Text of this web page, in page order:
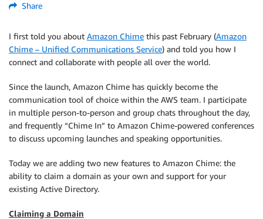
Share
I first told you about Amazon Chime this past February (Amazon
Chime – Unified Communications Service) and told you how I
connect and collaborate with people all over the world.
Since the launch, Amazon Chime has quickly become the
communication tool of choice within the AWS team. I participate
in multiple person-to-person and group chats throughout the day,
and frequently “Chime In” to Amazon Chime-powered conferences
to discuss upcoming launches and speaking opportunities.
Today we are adding two new features to Amazon Chime: the
ability to claim a domain as your own and support for your
existing Active Directory.
Claiming a Domain